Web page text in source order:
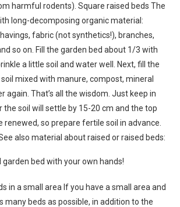
harmful rodents). Square raised beds The
long-decomposing organic material:
fabric (not synthetics!), branches,
so on. Fill the garden bed about 1/3 with
a little soil and water well. Next, fill the
mixed with manure, compost, mineral
again. That’s all the wisdom. Just keep in
the soil will settle by 15-20 cm and the top
renewed, so prepare fertile soil in advance.
also material about raised or raised beds:
garden bed with your own hands!
in a small area If you have a small area and
many beds as possible, in addition to the